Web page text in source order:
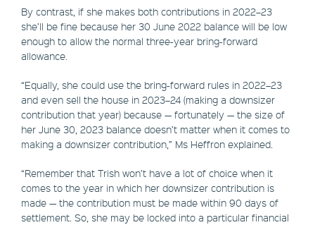
By contrast, if she makes both contributions in 2022–23
she’ll be fine because her 30 June 2022 balance will be low
enough to allow the normal three-year bring-forward
allowance.
“Equally, she could use the bring-forward rules in 2022–23
and even sell the house in 2023–24 (making a downsizer
contribution that year) because — fortunately — the size of
her June 30, 2023 balance doesn’t matter when it comes to
making a downsizer contribution,” Ms Heffron explained.
“Remember that Trish won’t have a lot of choice when it
comes to the year in which her downsizer contribution is
made — the contribution must be made within 90 days of
settlement. So, she may be locked into a particular financial